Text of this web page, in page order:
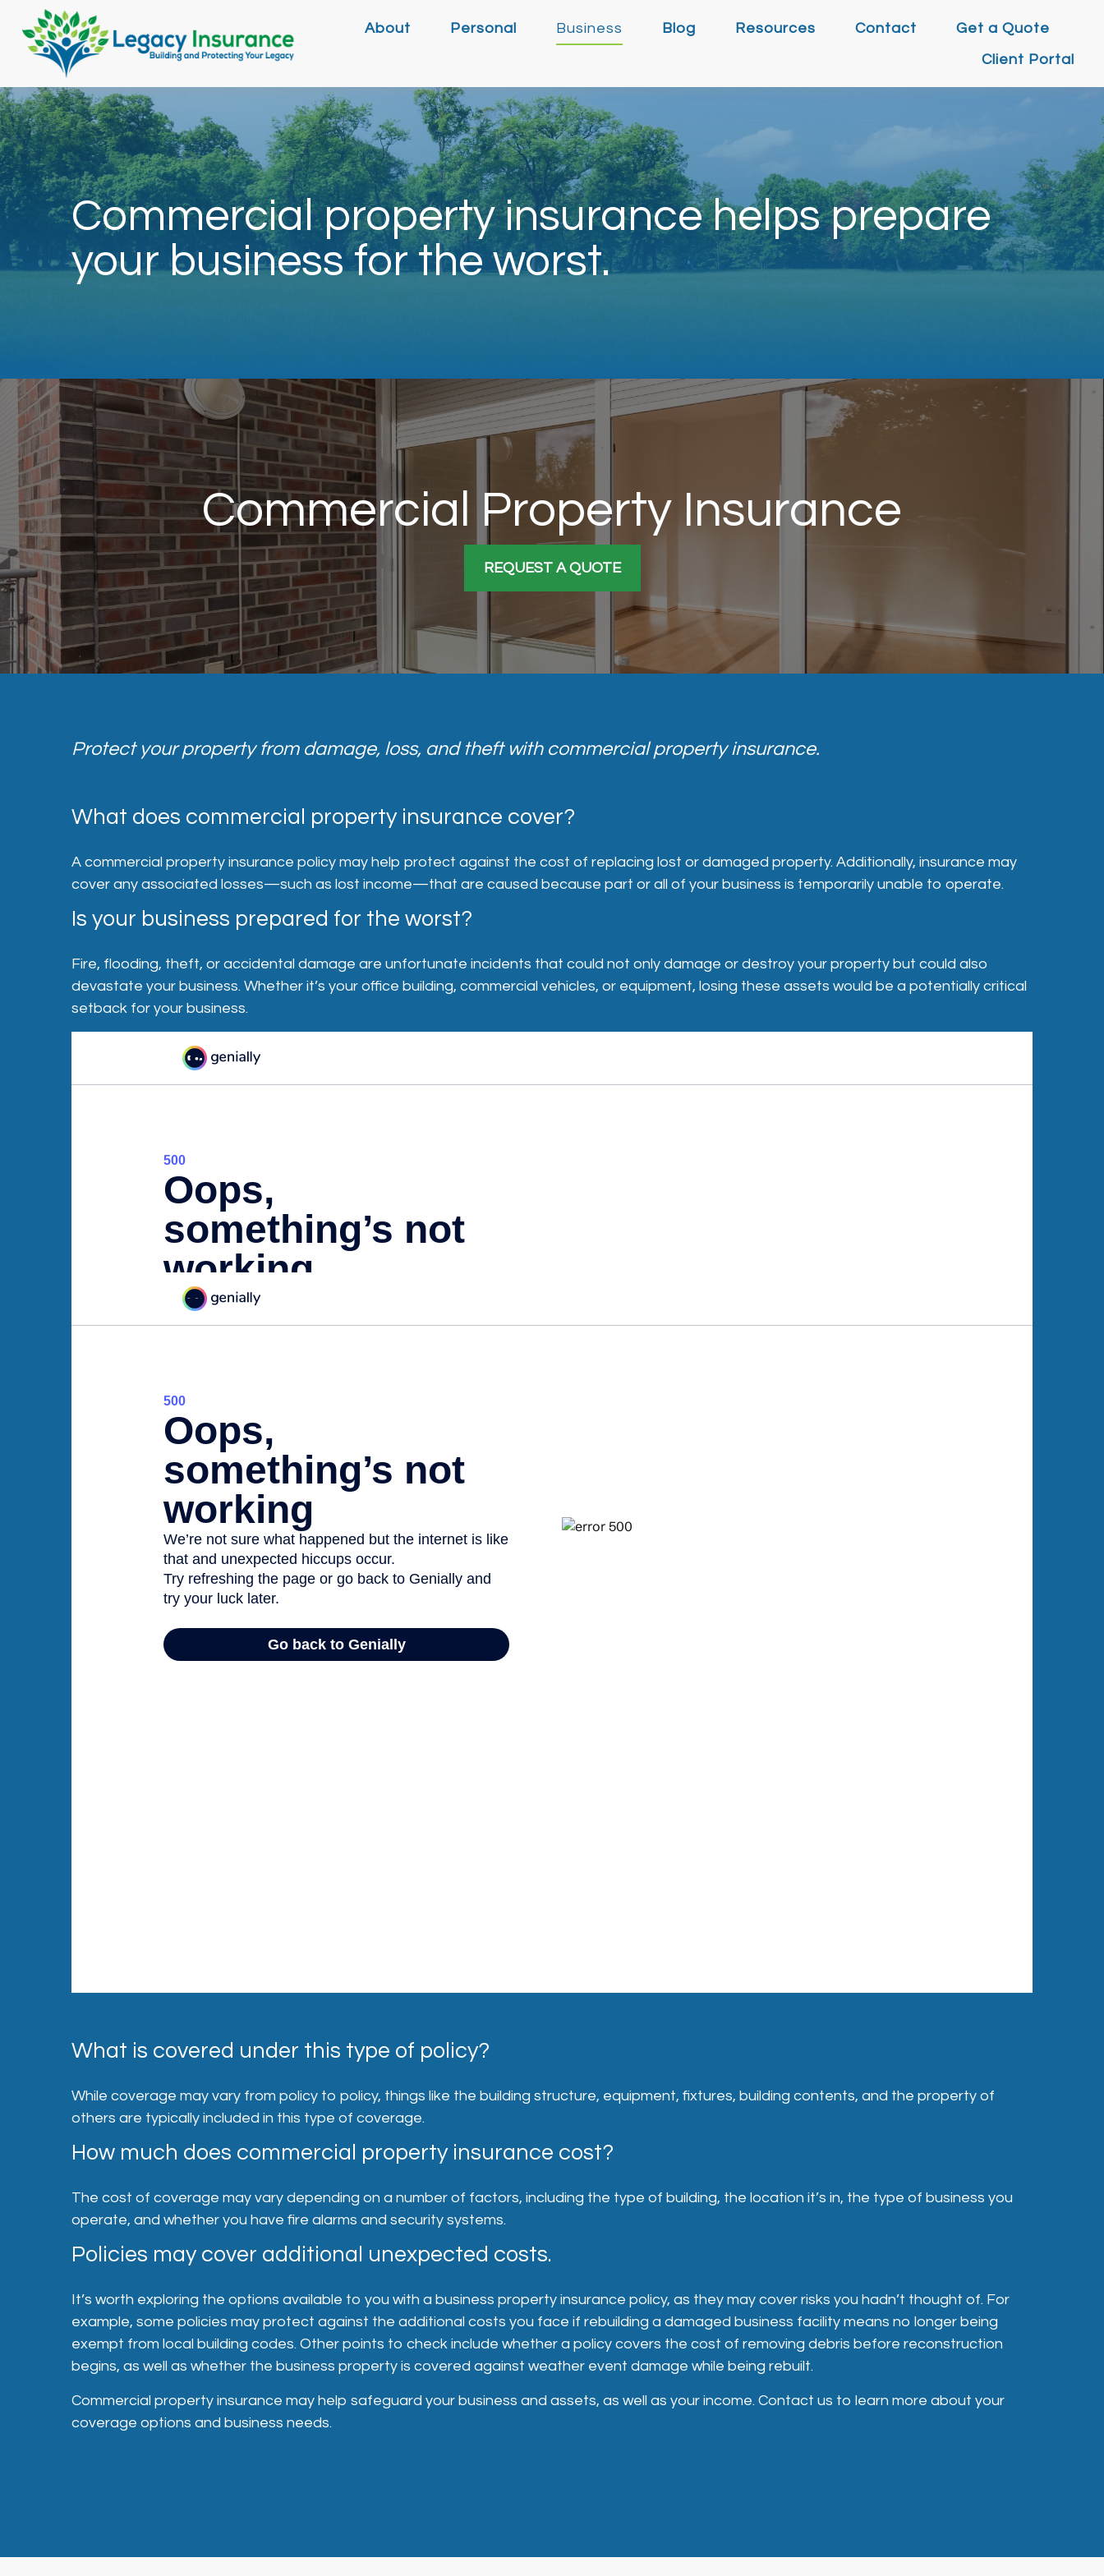
About Personal Business Blog Resources Contact
Get a Quote
Client Portal
Commercial property insurance helps prepare
your business for the worst.
Commercial Property Insurance
REQUEST A QUOTE
Protect your property from damage, loss, and theft with commercial property insurance.
What does commercial property insurance cover?
A commercial property insurance policy may help protect against the cost of replacing lost or damaged property. Additionally, insurance may
cover any associated losses—such as lost income—that are caused because part or all of your business is temporarily unable to operate.
Is your business prepared for the worst?
Fire, flooding, theft, or accidental damage are unfortunate incidents that could not only damage or destroy your property but could also
devastate your business. Whether it’s your office building, commercial vehicles, or equipment, losing these assets would be a potentially critical
setback for your business.
What is covered under this type of policy?
While coverage may vary from policy to policy, things like the building structure, equipment, fixtures, building contents, and the property of
others are typically included in this type of coverage.
How much does commercial property insurance cost?
The cost of coverage may vary depending on a number of factors, including the type of building, the location it’s in, the type of business you
operate, and whether you have fire alarms and security systems.
Policies may cover additional unexpected costs.
It’s worth exploring the options available to you with a business property insurance policy, as they may cover risks you hadn’t thought of. For
example, some policies may protect against the additional costs you face if rebuilding a damaged business facility means no longer being
exempt from local building codes. Other points to check include whether a policy covers the cost of removing debris before reconstruction
begins, as well as whether the business property is covered against weather event damage while being rebuilt.
Commercial property insurance may help safeguard your business and assets, as well as your income. Contact us to learn more about your
coverage options and business needs.